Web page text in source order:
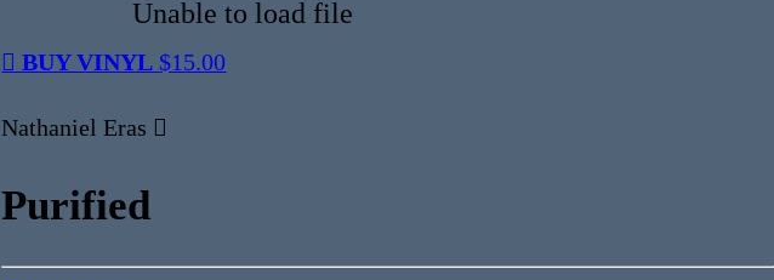
Unable to load file
︎ BUY VINYL $15.00
Nathaniel Eras ︎
Purified